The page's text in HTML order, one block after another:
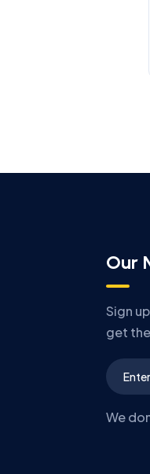
Our
Sign
get
We